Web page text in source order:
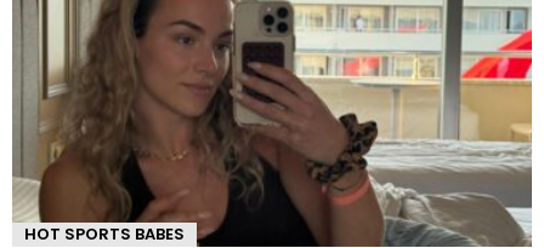
HOT SPORTS BABES